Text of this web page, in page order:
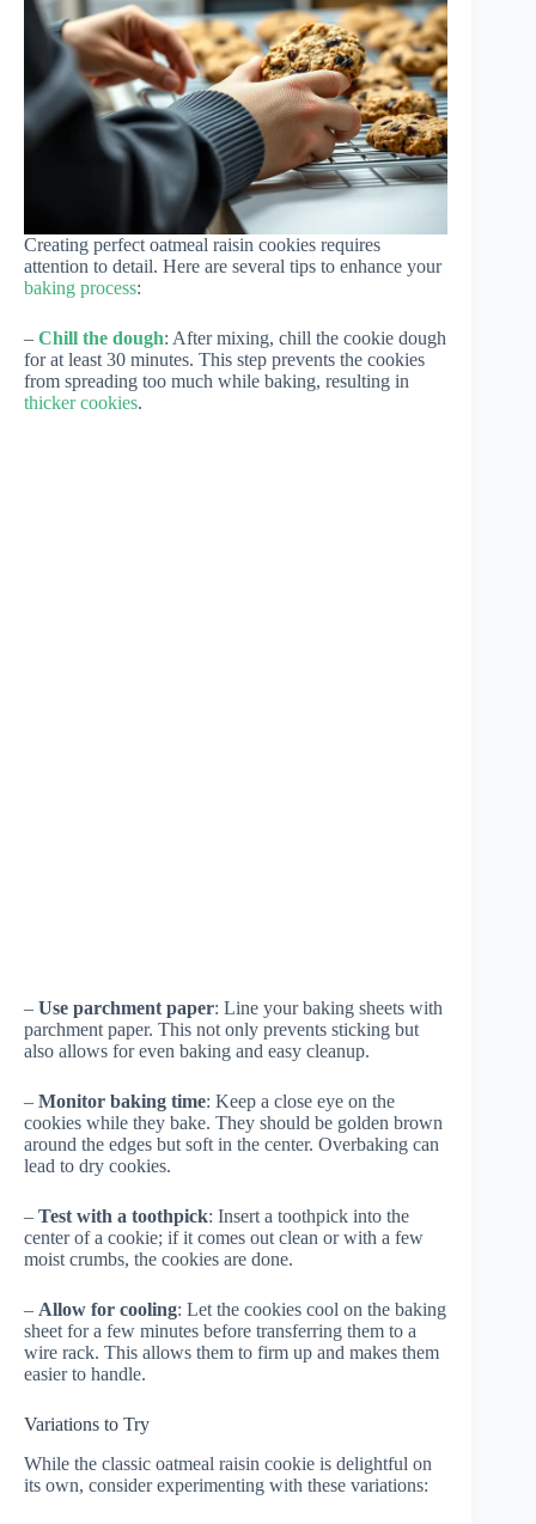
Creating perfect oatmeal raisin cookies requires
attention to detail. Here are several tips to enhance your
baking process:
– Chill the dough: After mixing, chill the cookie dough
for at least 30 minutes. This step prevents the cookies
from spreading too much while baking, resulting in
thicker cookies.
– Use parchment paper: Line your baking sheets with
parchment paper. This not only prevents sticking but
also allows for even baking and easy cleanup.
– Monitor baking time: Keep a close eye on the
cookies while they bake. They should be golden brown
around the edges but soft in the center. Overbaking can
lead to dry cookies.
– Test with a toothpick: Insert a toothpick into the
center of a cookie; if it comes out clean or with a few
moist crumbs, the cookies are done.
– Allow for cooling: Let the cookies cool on the baking
sheet for a few minutes before transferring them to a
wire rack. This allows them to firm up and makes them
easier to handle.
Variations to Try
While the classic oatmeal raisin cookie is delightful on
its own, consider experimenting with these variations: